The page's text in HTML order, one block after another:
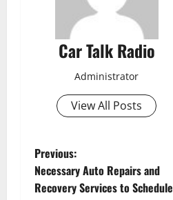
Car Talk Radio
Administrator
View All Posts
P
o
Previous:
Necessary Auto Repairs and
Recovery Services to Schedule